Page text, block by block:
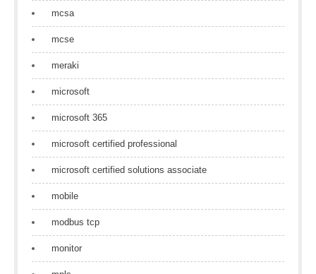
mcsa
mcse
meraki
microsoft
microsoft 365
microsoft certified professional
microsoft certified solutions associate
mobile
modbus tcp
monitor